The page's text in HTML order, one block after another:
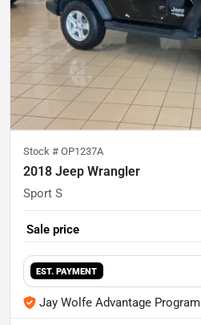
Stock # OP1237A
2018 Jeep Wrangler
Sport S
Sale price
EST. PAYMENT
Jay Wolfe Advantage Program